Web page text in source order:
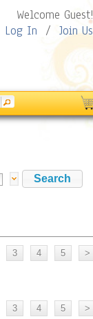
Welcome Guest!
Log In / Join Us